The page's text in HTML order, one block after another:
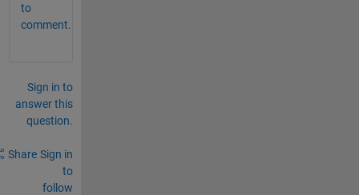
to
comment.
Sign in to
answer this
question.
Share Sign in
to
follow